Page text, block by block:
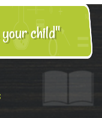
child"